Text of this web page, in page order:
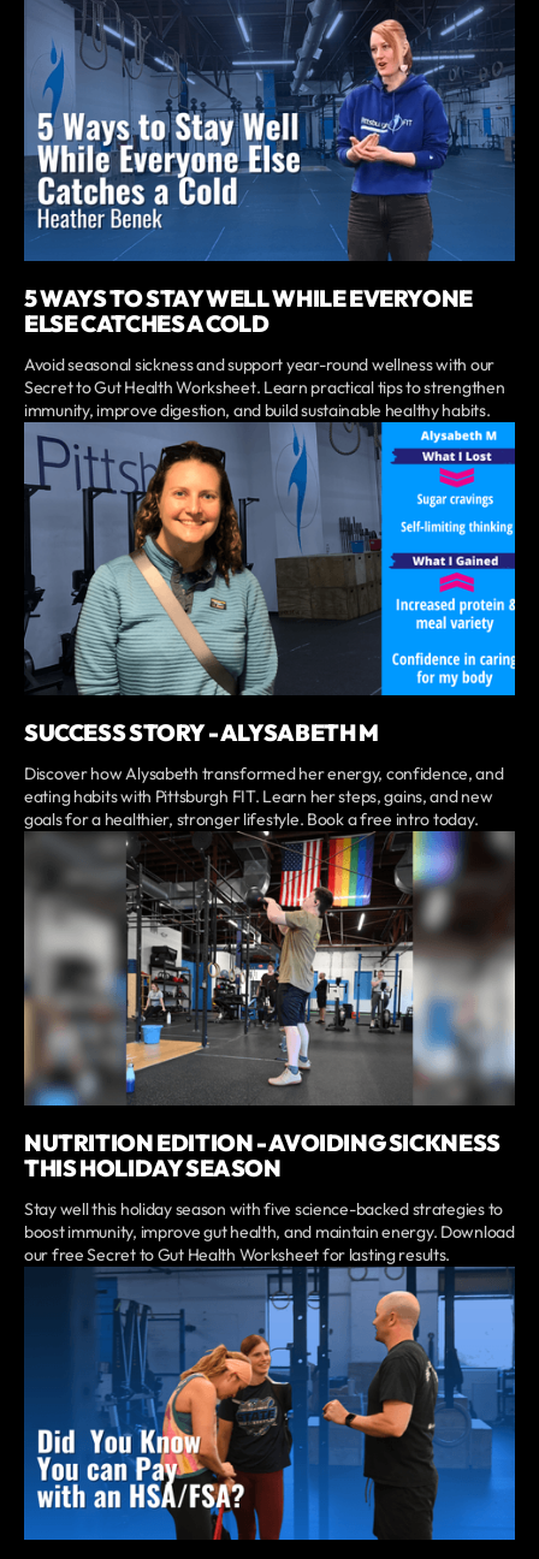
5 WAYS TO STAY WELL WHILE EVERYONE
ELSE CATCHES A COLD
Avoid seasonal sickness and support year-round wellness with our
Secret to Gut Health Worksheet. Learn practical tips to strengthen
immunity, improve digestion, and build sustainable healthy habits.
SUCCESS STORY - ALYSABETH M
Discover how Alysabeth transformed her energy, confidence, and
eating habits with Pittsburgh FIT. Learn her steps, gains, and new
goals for a healthier, stronger lifestyle. Book a free intro today.
NUTRITION EDITION - AVOIDING SICKNESS
THIS HOLIDAY SEASON
Stay well this holiday season with five science-backed strategies to
boost immunity, improve gut health, and maintain energy. Download
our free Secret to Gut Health Worksheet for lasting results.